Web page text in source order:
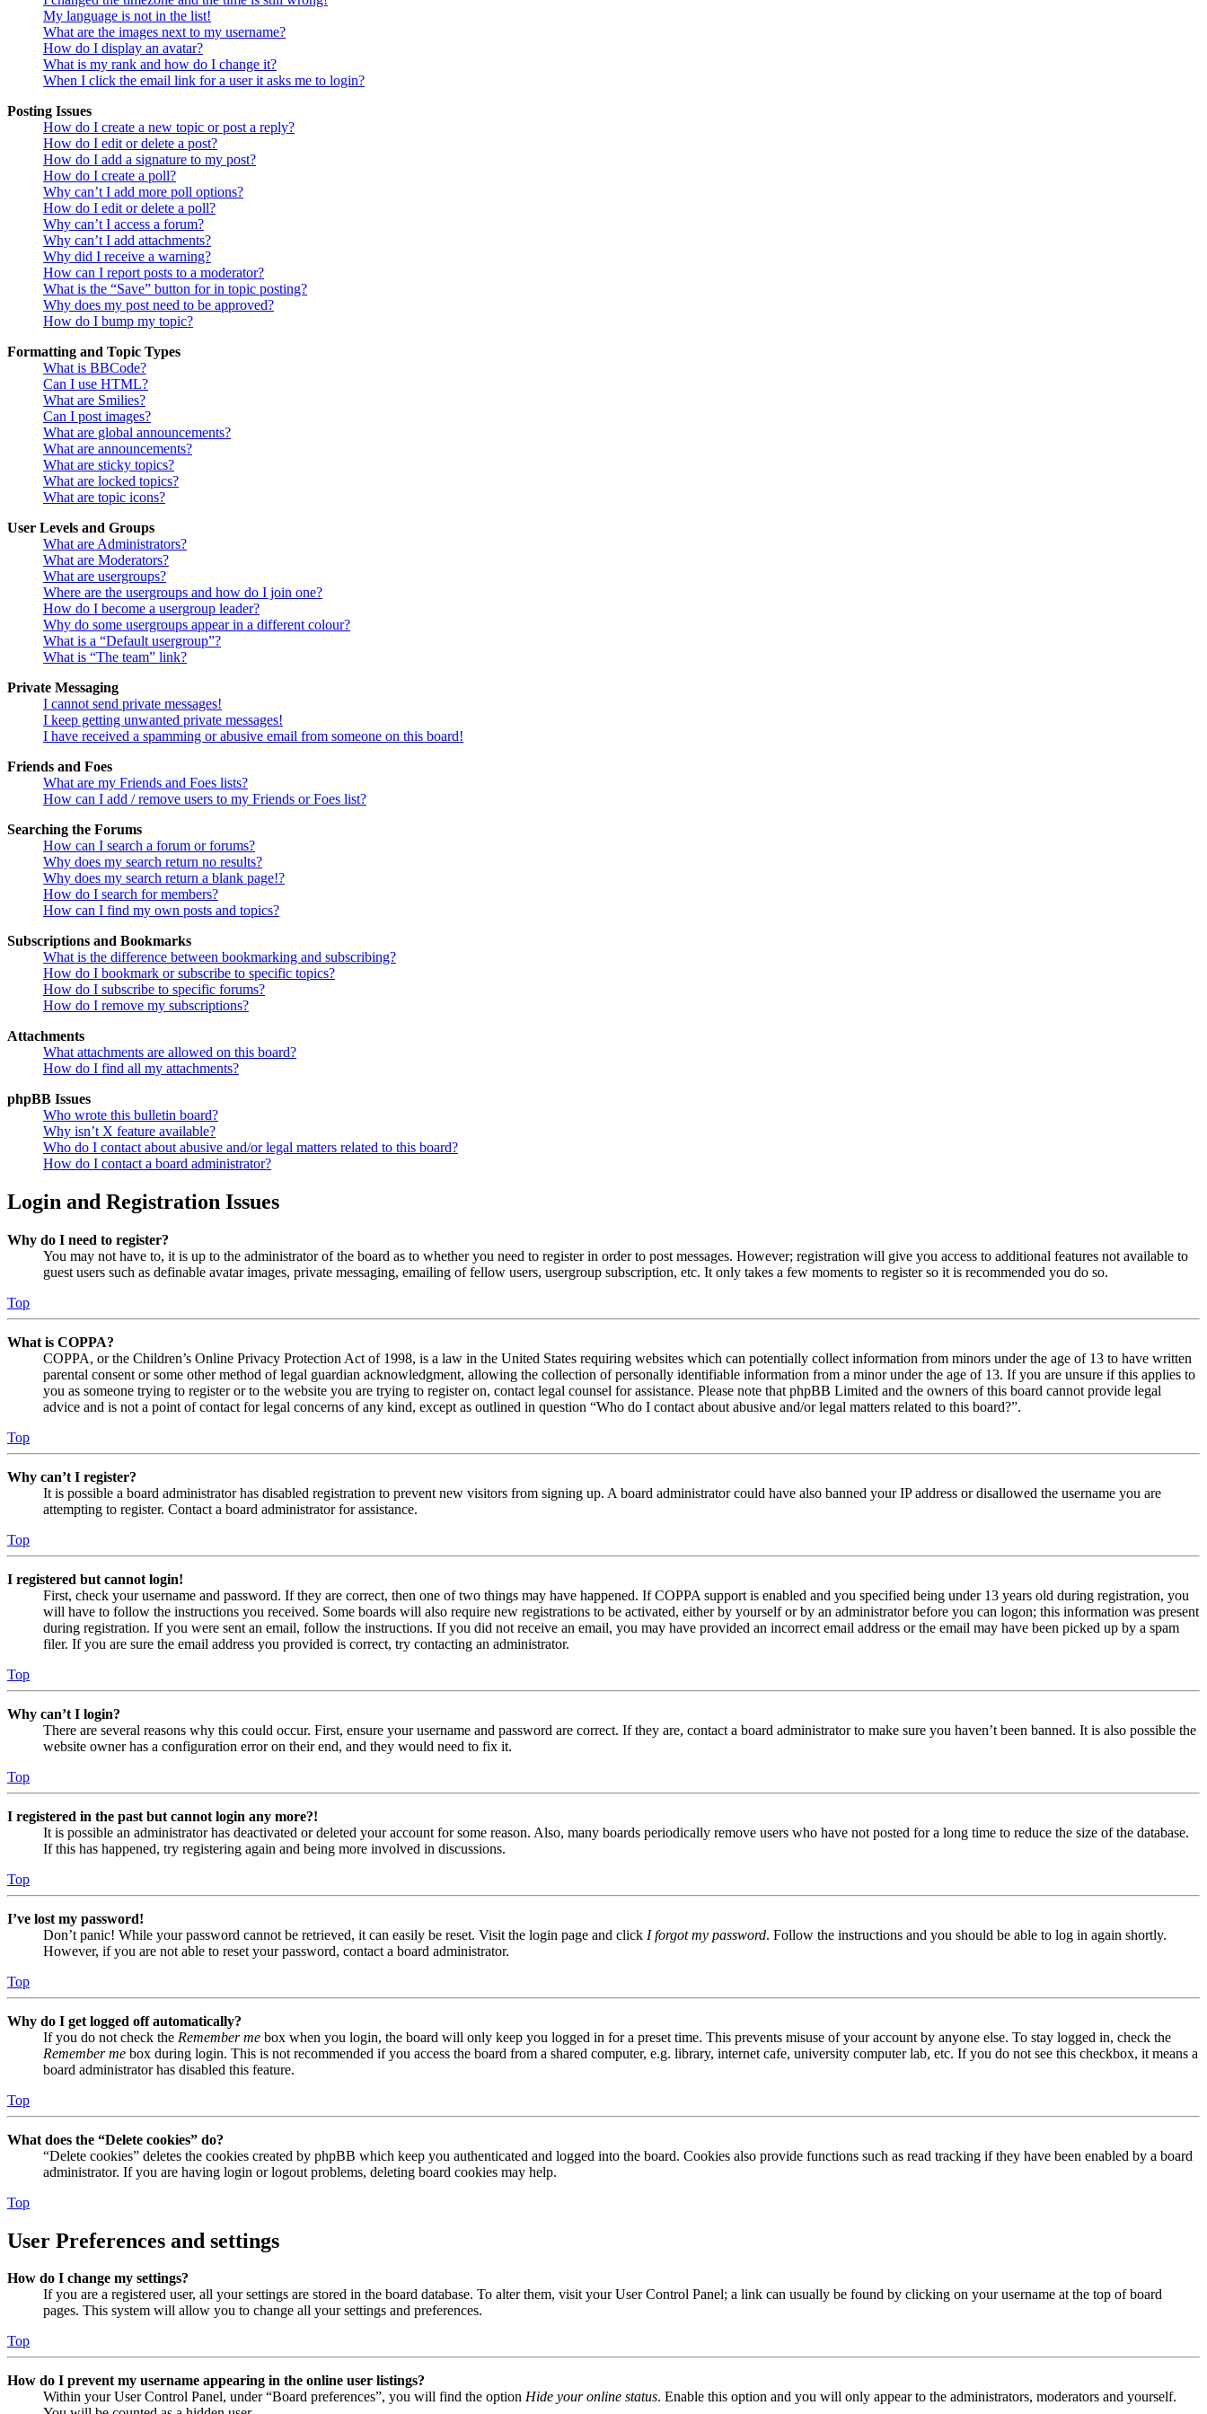
My language is not in the list!
What are the images next to my username?
How do I display an avatar?
What is my rank and how do I change it?
When I click the email link for a user it asks me to login?
Posting Issues
How do I create a new topic or post a reply?
How do I edit or delete a post?
How do I add a signature to my post?
How do I create a poll?
Why can’t I add more poll options?
How do I edit or delete a poll?
Why can’t I access a forum?
Why can’t I add attachments?
Why did I receive a warning?
How can I report posts to a moderator?
What is the “Save” button for in topic posting?
Why does my post need to be approved?
How do I bump my topic?
Formatting and Topic Types
What is BBCode?
Can I use HTML?
What are Smilies?
Can I post images?
What are global announcements?
What are announcements?
What are sticky topics?
What are locked topics?
What are topic icons?
User Levels and Groups
What are Administrators?
What are Moderators?
What are usergroups?
Where are the usergroups and how do I join one?
How do I become a usergroup leader?
Why do some usergroups appear in a different colour?
What is a “Default usergroup”?
What is “The team” link?
Private Messaging
I cannot send private messages!
I keep getting unwanted private messages!
I have received a spamming or abusive email from someone on this board!
Friends and Foes
What are my Friends and Foes lists?
How can I add / remove users to my Friends or Foes list?
Searching the Forums
How can I search a forum or forums?
Why does my search return no results?
Why does my search return a blank page!?
How do I search for members?
How can I find my own posts and topics?
Subscriptions and Bookmarks
What is the difference between bookmarking and subscribing?
How do I bookmark or subscribe to specific topics?
How do I subscribe to specific forums?
How do I remove my subscriptions?
Attachments
What attachments are allowed on this board?
How do I find all my attachments?
phpBB Issues
Who wrote this bulletin board?
Why isn’t X feature available?
Who do I contact about abusive and/or legal matters related to this board?
How do I contact a board administrator?
Login and Registration Issues
Why do I need to register?
You may not have to, it is up to the administrator of the board as to whether you need to register in order to post messages. However; registration will give you access to additional features not available to
guest users such as definable avatar images, private messaging, emailing of fellow users, usergroup subscription, etc. It only takes a few moments to register so it is recommended you do so.
Top
What is COPPA?
COPPA, or the Children’s Online Privacy Protection Act of 1998, is a law in the United States requiring websites which can potentially collect information from minors under the age of 13 to have written
parental consent or some other method of legal guardian acknowledgment, allowing the collection of personally identifiable information from a minor under the age of 13. If you are unsure if this applies to
you as someone trying to register or to the website you are trying to register on, contact legal counsel for assistance. Please note that phpBB Limited and the owners of this board cannot provide legal
advice and is not a point of contact for legal concerns of any kind, except as outlined in question “Who do I contact about abusive and/or legal matters related to this board?”.
Top
Why can’t I register?
It is possible a board administrator has disabled registration to prevent new visitors from signing up. A board administrator could have also banned your IP address or disallowed the username you are
attempting to register. Contact a board administrator for assistance.
Top
I registered but cannot login!
First, check your username and password. If they are correct, then one of two things may have happened. If COPPA support is enabled and you specified being under 13 years old during registration, you
will have to follow the instructions you received. Some boards will also require new registrations to be activated, either by yourself or by an administrator before you can logon; this information was present
during registration. If you were sent an email, follow the instructions. If you did not receive an email, you may have provided an incorrect email address or the email may have been picked up by a spam
filer. If you are sure the email address you provided is correct, try contacting an administrator.
Top
Why can’t I login?
There are several reasons why this could occur. First, ensure your username and password are correct. If they are, contact a board administrator to make sure you haven’t been banned. It is also possible the
website owner has a configuration error on their end, and they would need to fix it.
Top
I registered in the past but cannot login any more?!
It is possible an administrator has deactivated or deleted your account for some reason. Also, many boards periodically remove users who have not posted for a long time to reduce the size of the database.
If this has happened, try registering again and being more involved in discussions.
Top
I’ve lost my password!
Don’t panic! While your password cannot be retrieved, it can easily be reset. Visit the login page and click I forgot my password. Follow the instructions and you should be able to log in again shortly.
However, if you are not able to reset your password, contact a board administrator.
Top
Why do I get logged off automatically?
If you do not check the Remember me box when you login, the board will only keep you logged in for a preset time. This prevents misuse of your account by anyone else. To stay logged in, check the
Remember me box during login. This is not recommended if you access the board from a shared computer, e.g. library, internet cafe, university computer lab, etc. If you do not see this checkbox, it means a
board administrator has disabled this feature.
Top
What does the “Delete cookies” do?
“Delete cookies” deletes the cookies created by phpBB which keep you authenticated and logged into the board. Cookies also provide functions such as read tracking if they have been enabled by a board
administrator. If you are having login or logout problems, deleting board cookies may help.
Top
User Preferences and settings
How do I change my settings?
If you are a registered user, all your settings are stored in the board database. To alter them, visit your User Control Panel; a link can usually be found by clicking on your username at the top of board
pages. This system will allow you to change all your settings and preferences.
Top
How do I prevent my username appearing in the online user listings?
Within your User Control Panel, under “Board preferences”, you will find the option Hide your online status. Enable this option and you will only appear to the administrators, moderators and yourself.